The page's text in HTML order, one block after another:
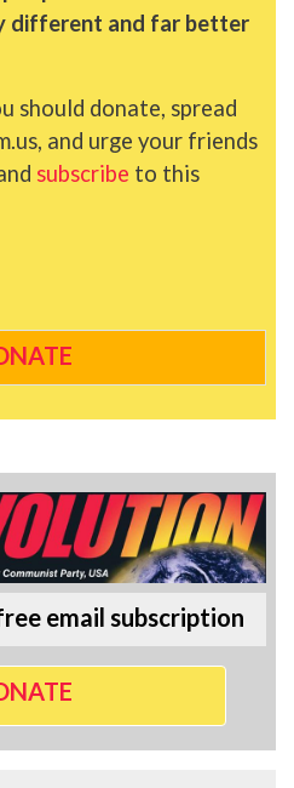
different and far better
should donate, spread
and urge your friends
subscribe to this
email subscription